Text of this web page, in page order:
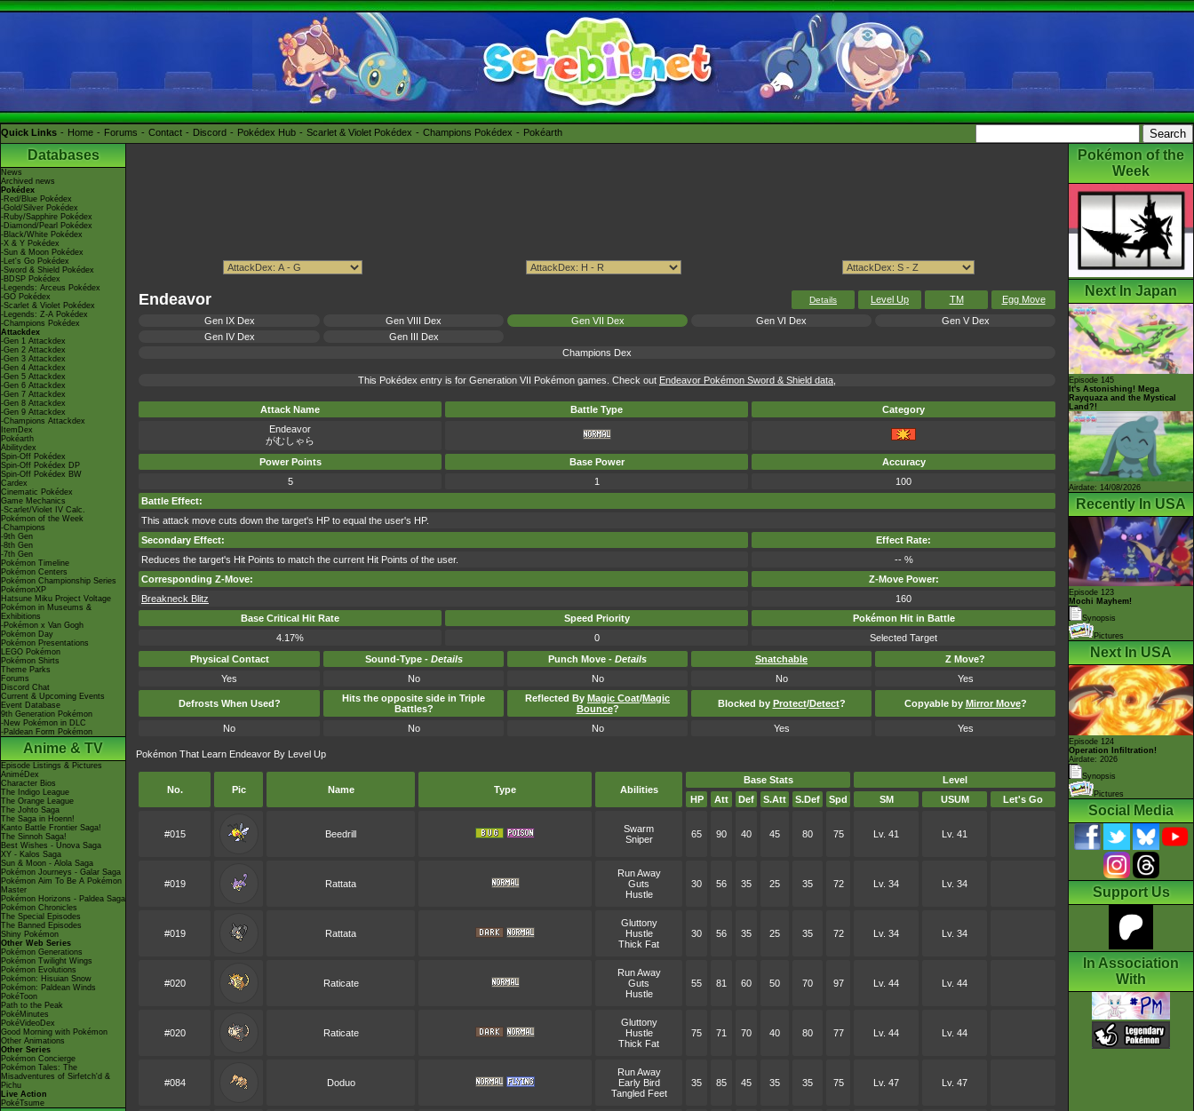
Quick Links Home Forums Contact Discord Pokédex Hub Scarlet & Violet Pokédex Champions Pokédex Pokéarth
Databases
News
Archived news
Pokédex
-Red/Blue Pokédex
-Gold/Silver Pokédex
-Ruby/Sapphire Pokédex
-Diamond/Pearl Pokédex
-Black/White Pokédex
-X & Y Pokédex
-Sun & Moon Pokédex
-Let's Go Pokédex
-Sword & Shield Pokédex
-BDSP Pokédex
-Legends: Arceus Pokédex
-GO Pokédex
-Scarlet & Violet Pokédex
-Legends: Z-A Pokédex
-Champions Pokédex
Attackdex
-Gen 1 Attackdex
-Gen 2 Attackdex
-Gen 3 Attackdex
-Gen 4 Attackdex
-Gen 5 Attackdex
-Gen 6 Attackdex
-Gen 7 Attackdex
-Gen 8 Attackdex
-Gen 9 Attackdex
-Champions Attackdex
ItemDex
Pokéarth
Abilitydex
Spin-Off Pokédex
Spin-Off Pokédex DP
Spin-Off Pokédex BW
Cardex
Cinematic Pokédex
Game Mechanics
-Scarlet/Violet IV Calc.
Pokémon of the Week
-Champions
-9th Gen
-8th Gen
-7th Gen
Pokémon Timeline
Pokémon Centers
Pokémon Championship Series
PokémonXP
Hatsune Miku Project Voltage
Pokémon in Museums &
Exhibitions
-Pokémon x Van Gogh
Pokémon Day
Pokémon Presentations
LEGO Pokémon
Pokémon Shirts
Theme Parks
Forums
Discord Chat
Current & Upcoming Events
Event Database
9th Generation Pokémon
-New Pokémon in DLC
-Paldean Form Pokémon
Anime & TV
Episode Listings & Pictures
AniméDex
Character Bios
The Indigo League
The Orange League
The Johto Saga
The Saga in Hoenn!
Kanto Battle Frontier Saga!
The Sinnoh Saga!
Best Wishes - Unova Saga
XY - Kalos Saga
Sun & Moon - Alola Saga
Pokémon Journeys - Galar Saga
Pokémon Aim To Be A Pokémon
Master
Pokémon Horizons - Paldea Saga
Pokémon Chronicles
The Special Episodes
The Banned Episodes
Shiny Pokémon
Other Web Series
Pokémon Generations
Pokémon Twilight Wings
Pokémon Evolutions
Pokémon: Hisuian Snow
Pokémon: Paldean Winds
PokéToon
Path to the Peak
PokéMinutes
PokéVideoDex
Good Morning with Pokémon
Other Animations
Other Series
Pokémon Concierge
Pokémon Tales: The
Misadventures of Sirfetch'd &
Pichu
Live Action
PokéTsume
Endeavor Details Level Up TM
Egg Move
Gen IX Dex
Gen VIII Dex Gen VII Dex Gen VI Dex
Gen V Dex
Gen IV Dex
Gen III Dex
Champions Dex
This Pokédex entry is for Generation VII Pokémon games. Check out Endeavor Pokémon Sword & Shield data,
Attack Name Battle Type
Category
Endeavor
がむしゃら
Power Points
Base Power
Accuracy
5
1
100
Battle Effect:
This attack move cuts down the target's HP to equal the user's HP.
Secondary Effect:
Effect Rate:
Reduces the target's Hit Points to match the current Hit Points of the user.
-- %
Corresponding Z-Move:
Z-Move Power:
Breakneck Blitz
160
Base Critical Hit Rate
Speed Priority
Pokémon Hit in Battle
4.17%
0
Selected Target
Physical Contact
Sound-Type - Details Punch Move - Details Snatchable
Z Move?
Yes
No No No Yes
Defrosts When Used?
Hits the opposite side in Triple
Battles?
Reflected By Magic Coat/Magic
Bounce? Blocked by Protect/Detect? Copyable by Mirror Move?
No No No Yes Yes
Pokémon That Learn Endeavor By Level Up
No. Pic Name Type Abilities
Base Stats
Level
HP
Att Def S.Att S.Def Spd SM USUM Let's Go
#015 Beedrill
Swarm
Sniper
65 90 40 45 80 75 Lv. 41 Lv. 41
#019 Rattata
Run Away
Guts
Hustle
30 56 35 25 35 72 Lv. 34 Lv. 34
#019 Rattata
Gluttony
Hustle
Thick Fat
30 56 35 25 35 72 Lv. 34 Lv. 34
#020 Raticate
Run Away
Guts
Hustle
55 81 60 50 70 97 Lv. 44 Lv. 44
#020 Raticate
Gluttony
Hustle
Thick Fat
75 71 70 40 80 77 Lv. 44 Lv. 44
#084 Doduo
Run Away
Early Bird
Tangled Feet
35 85 45 35 35 75 Lv. 47 Lv. 47
Pokémon of the
Week
Next In Japan
Episode 145
It's Astonishing! Mega
Rayquaza and the Mystical
Land?!
Airdate: 14/08/2026
Recently In USA
Episode 123
Mochi Mayhem!
Synopsis
Pictures
Next In USA
Episode 124
Operation Infiltration!
Airdate: 2026
Synopsis
Pictures
Social Media
Support Us
In Association
With